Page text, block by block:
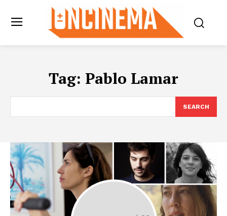
Tag: Pablo Lamar
SEARCH